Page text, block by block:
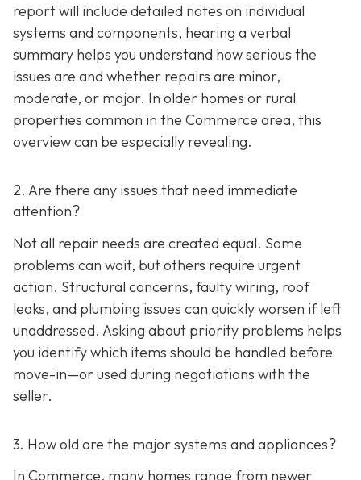
report will include detailed notes on individual
systems and components, hearing a verbal
summary helps you understand how serious the
issues are and whether repairs are minor,
moderate, or major. In older homes or rural
properties common in the Commerce area, this
overview can be especially revealing.
2. Are there any issues that need immediate
attention?
Not all repair needs are created equal. Some
problems can wait, but others require urgent
action. Structural concerns, faulty wiring, roof
leaks, and plumbing issues can quickly worsen if left
unaddressed. Asking about priority problems helps
you identify which items should be handled before
move-in—or used during negotiations with the
seller.
3. How old are the major systems and appliances?
In Commerce, many homes range from newer